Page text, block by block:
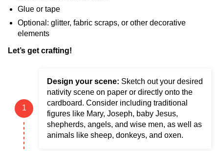
Glue or tape
Optional: glitter, fabric scraps, or other decorative
elements
Let’s get crafting!
Design your scene: Sketch out your desired
nativity scene on paper or directly onto the
cardboard. Consider including traditional
figures like Mary, Joseph, baby Jesus,
shepherds, angels, and wise men, as well as
animals like sheep, donkeys, and oxen.